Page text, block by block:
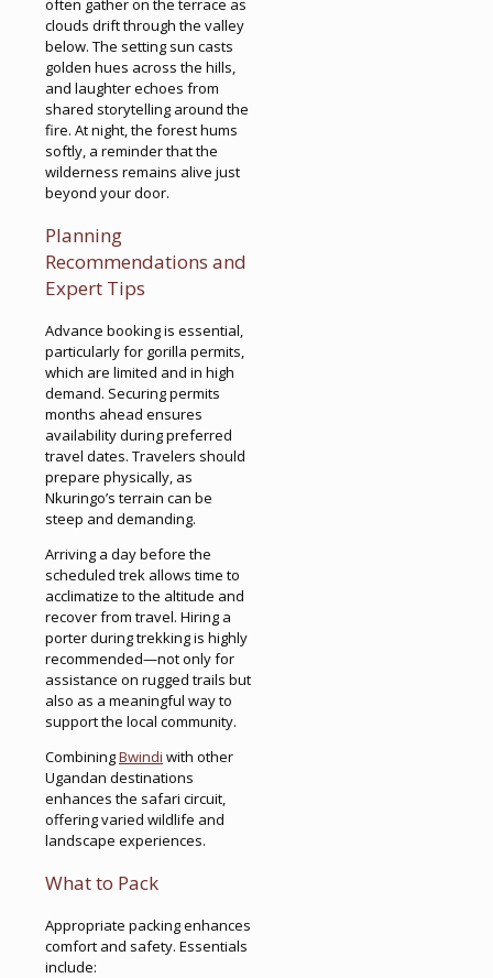
often gather on the terrace as
clouds drift through the valley
below. The setting sun casts
golden hues across the hills,
and laughter echoes from
shared storytelling around the
fire. At night, the forest hums
softly, a reminder that the
wilderness remains alive just
beyond your door.
Planning
Recommendations and
Expert Tips
Advance booking is essential,
particularly for gorilla permits,
which are limited and in high
demand. Securing permits
months ahead ensures
availability during preferred
travel dates. Travelers should
prepare physically, as
Nkuringo’s terrain can be
steep and demanding.
Arriving a day before the
scheduled trek allows time to
acclimatize to the altitude and
recover from travel. Hiring a
porter during trekking is highly
recommended—not only for
assistance on rugged trails but
also as a meaningful way to
support the local community.
CombiningBwindi with other
Ugandan destinations
enhances the safari circuit,
offering varied wildlife and
landscape experiences.
What to Pack
Appropriate packing enhances
comfort and safety. Essentials
include: